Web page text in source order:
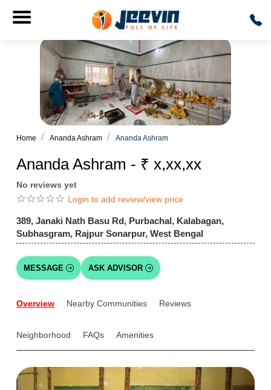
Home Ananda Ashram Ananda Ashram
Ananda Ashram - ₹ x,xx,xx
No reviews yet
☆☆☆☆☆ Login to add review/view price
389, Janaki Nath Basu Rd, Purbachal, Kalabagan,
Subhasgram, Rajpur Sonarpur, West Bengal
MESSAGE ASK ADVISOR
Overview Nearby Communities Reviews
Neighborhood FAQs Amenities